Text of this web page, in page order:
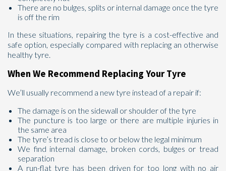
There are no bulges, splits or internal damage once the tyre
is off the rim
In these situations, repairing the tyre is a cost-effective and
safe option, especially compared with replacing an otherwise
healthy tyre.
When We Recommend Replacing Your Tyre
We’ll usually recommend a new tyre instead of a repair if:
The damage is on the sidewall or shoulder of the tyre
The puncture is too large or there are multiple injuries in
the same area
The tyre’s tread is close to or below the legal minimum
We find internal damage, broken cords, bulges or tread
separation
A run-flat tyre has been driven for too long with no air